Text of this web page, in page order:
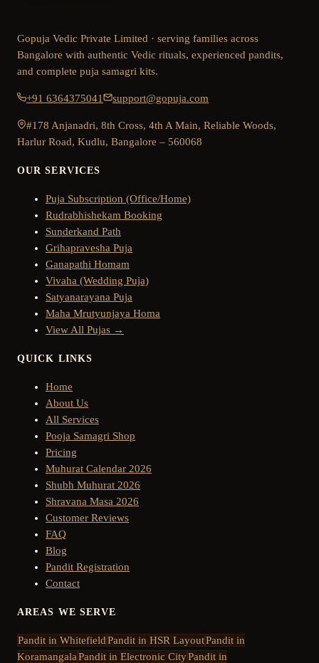
Gopuja Vedic Private Limited · serving families across
Bangalore with authentic Vedic rituals, experienced pandits,
and complete puja samagri kits.
+91 6364375041 support@gopuja.com
#178 Anjanadri, 8th Cross, 4th A Main, Reliable Woods,
Harlur Road, Kudlu, Bangalore – 560068
OUR SERVICES
Puja Subscription (Office/Home)
Rudrabhishekam Booking
Sunderkand Path
Grihapravesha Puja
Ganapathi Homam
Vivaha (Wedding Puja)
Satyanarayana Puja
Maha Mrutyunjaya Homa
View All Pujas →
QUICK LINKS
Home
About Us
All Services
Pooja Samagri Shop
Pricing
Muhurat Calendar 2026
Shubh Muhurat 2026
Shravana Masa 2026
Customer Reviews
FAQ
Blog
Pandit Registration
Contact
AREAS WE SERVE
Pandit in WhitefieldPandit in HSR LayoutPandit in
KoramangalaPandit in Electronic CityPandit in